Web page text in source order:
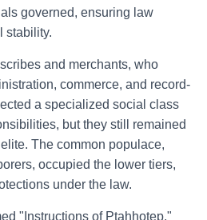
governed, ensuring law
stability.
and merchants, who
commerce, and record-
a specialized social class
but they still remained
The common populace,
occupied the lower tiers,
under the law.
"Instructions of Ptahhotep,"